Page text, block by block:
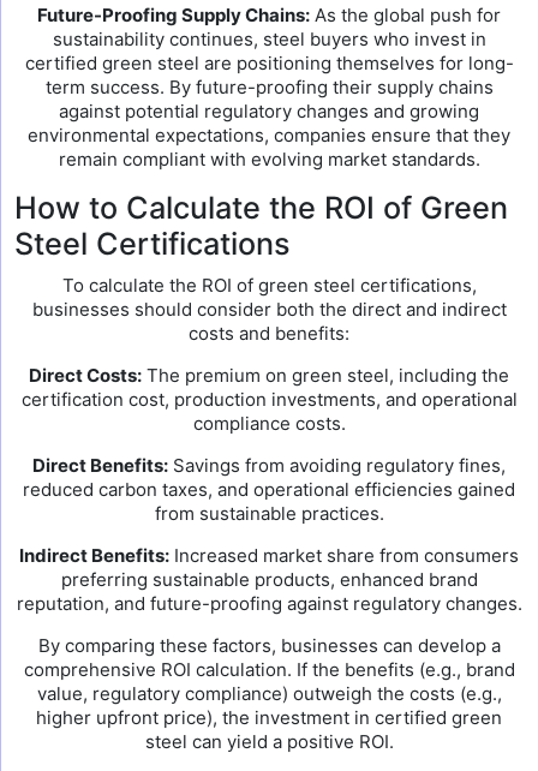
Future-Proofing Supply Chains: As the global push for
sustainability continues, steel buyers who invest in
certified green steel are positioning themselves for long-
term success. By future-proofing their supply chains
against potential regulatory changes and growing
environmental expectations, companies ensure that they
remain compliant with evolving market standards.
How to Calculate the ROI of Green
Steel Certifications
To calculate the ROI of green steel certifications,
businesses should consider both the direct and indirect
costs and benefits:
Direct Costs: The premium on green steel, including the
certification cost, production investments, and operational
compliance costs.
Direct Benefits: Savings from avoiding regulatory fines,
reduced carbon taxes, and operational efficiencies gained
from sustainable practices.
Indirect Benefits: Increased market share from consumers
preferring sustainable products, enhanced brand
reputation, and future-proofing against regulatory changes.
By comparing these factors, businesses can develop a
comprehensive ROI calculation. If the benefits (e.g., brand
value, regulatory compliance) outweigh the costs (e.g.,
higher upfront price), the investment in certified green
steel can yield a positive ROI.